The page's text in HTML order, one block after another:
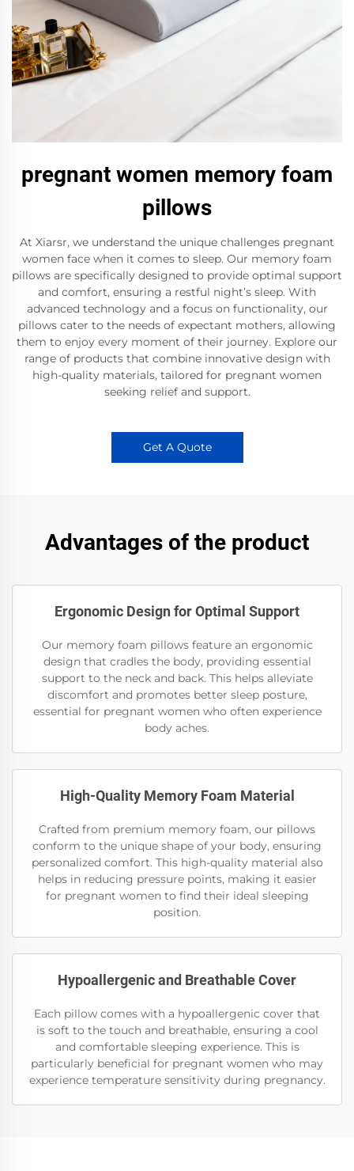
pregnant women memory foam
pillows
At Xiarsr, we understand the unique challenges pregnant
women face when it comes to sleep. Our memory foam
pillows are specifically designed to provide optimal support
and comfort, ensuring a restful night’s sleep. With
advanced technology and a focus on functionality, our
pillows cater to the needs of expectant mothers, allowing
them to enjoy every moment of their journey. Explore our
range of products that combine innovative design with
high-quality materials, tailored for pregnant women
seeking relief and support.
Get A Quote
Advantages of the product
Ergonomic Design for Optimal Support
Our memory foam pillows feature an ergonomic
design that cradles the body, providing essential
support to the neck and back. This helps alleviate
discomfort and promotes better sleep posture,
essential for pregnant women who often experience
body aches.
High-Quality Memory Foam Material
Crafted from premium memory foam, our pillows
conform to the unique shape of your body, ensuring
personalized comfort. This high-quality material also
helps in reducing pressure points, making it easier
for pregnant women to find their ideal sleeping
position.
Hypoallergenic and Breathable Cover
Each pillow comes with a hypoallergenic cover that
is soft to the touch and breathable, ensuring a cool
and comfortable sleeping experience. This is
particularly beneficial for pregnant women who may
experience temperature sensitivity during pregnancy.